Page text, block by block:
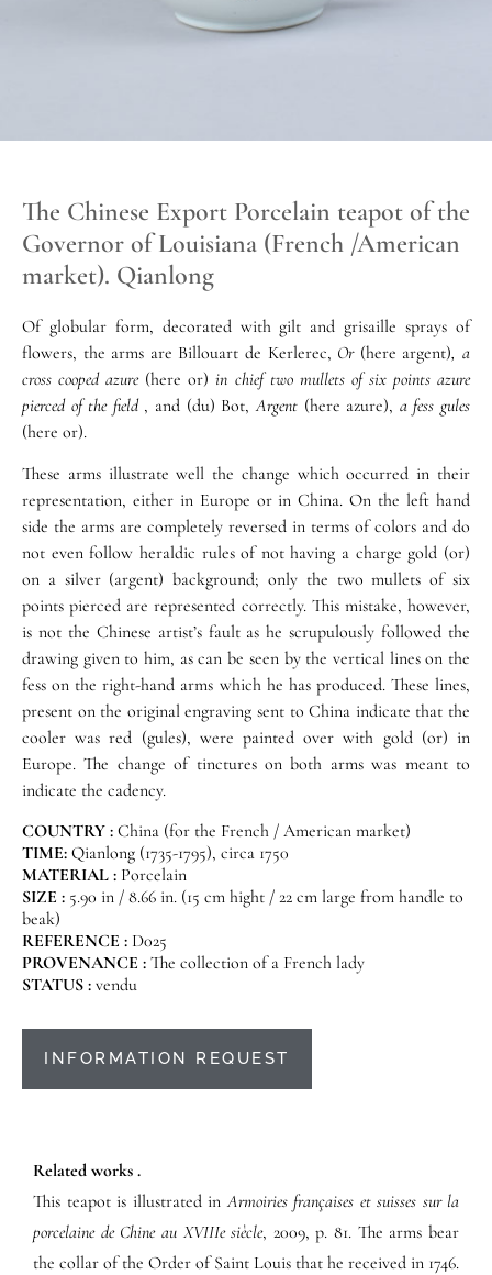
The Chinese Export Porcelain teapot of the
Governor of Louisiana (French /American
market). Qianlong
Of globular form, decorated with gilt and grisaille sprays of
flowers, the arms are Billouart de Kerlerec, Or (here argent), a
cross cooped azure (here or) in chief two mullets of six points azure
pierced of the field, and (du) Bot,Argent(here azure), a fess gules
(here or).
These arms illustrate well the change which occurred in their
representation, either in Europe or in China. On the left hand
side the arms are completely reversed in terms of colors and do
not even follow heraldic rules of not having a charge gold (or)
on a silver (argent) background; only the two mullets of six
points pierced are represented correctly. This mistake, however,
is not the Chinese artist’s fault as he scrupulously followed the
drawing given to him, as can be seen by the vertical lines on the
fess on the right-hand arms which he has produced. These lines,
present on the original engraving sent to China indicate that the
cooler was red (gules), were painted over with gold (or) in
Europe. The change of tinctures on both arms was meant to
indicate the cadency.
COUNTRY : China (for the French / American market)
TIME: Qianlong (1735-1795), circa 1750
MATERIAL : Porcelain
SIZE : 5.90 in / 8.66 in. (15 cm hight / 22 cm large from handle to
beak)
REFERENCE : D025
PROVENANCE : The collection of a French lady
STATUS : vendu
INFORMATION REQUEST
Related works .
This teapot is illustrated inArmoiries françaises et suisses sur la
porcelaine de Chine au XVIIIe siècle, 2009, p. 81. The arms bear
the collar of the Order of Saint Louis that he received in 1746.